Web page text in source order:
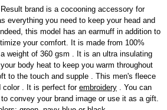
brand is a cocooning accessory for
everything you need to keep your head and
this model has an earmuff in addition to
your comfort. It is made from 100%
weight of 360 gsm . It is an ultra insulating
body heat to keep you warm throughout
to the touch and supple . This men's fleece
color . It is perfect for embroidery . You can
convey your brand image or use it as a gift.